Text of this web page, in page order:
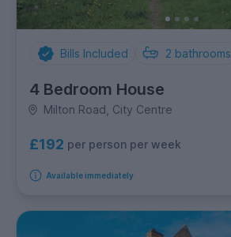
Bills Included 2 bathrooms
4 Bedroom House
Milton Road, City Centre
£192 per person per week
Available immediately